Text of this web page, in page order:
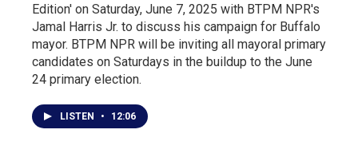
Edition' on Saturday, June 7, 2025 with BTPM NPR's
Jamal Harris Jr. to discuss his campaign for Buffalo
mayor. BTPM NPR will be inviting all mayoral primary
candidates on Saturdays in the buildup to the June
24 primary election.
LISTEN • 12:06